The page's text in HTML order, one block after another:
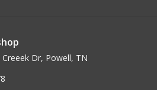
Dr, Powell, TN